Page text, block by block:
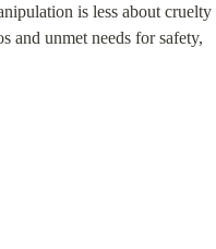
is less about cruelty
and unmet needs for safety,